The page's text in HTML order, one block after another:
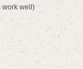
work well)